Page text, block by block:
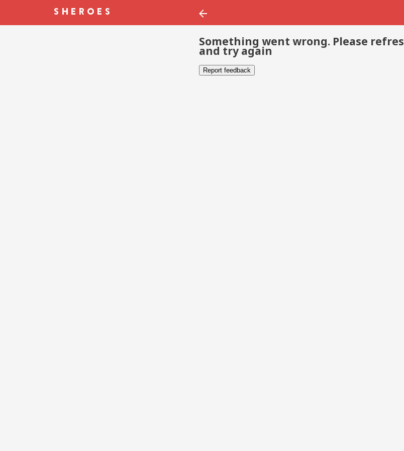
Something went wrong. Please
and try again
Report feedback